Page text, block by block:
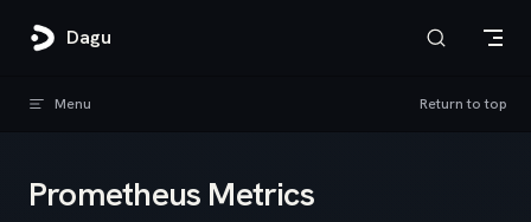
Skip to content
Dagu
Menu Return to top
Prometheus Metrics